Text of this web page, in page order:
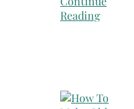
Reading